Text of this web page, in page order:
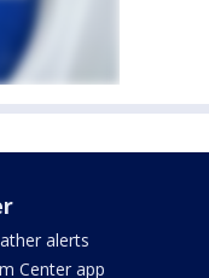
alerts
Center app